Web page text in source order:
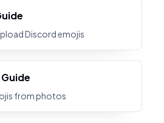
Discord emojis
from photos